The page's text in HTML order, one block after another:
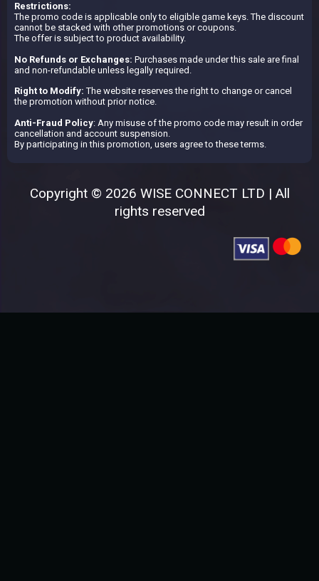
Restrictions:
The promo code is applicable only to eligible game keys. The discount
cannot be stacked with other promotions or coupons.
The offer is subject to product availability.
No Refunds or Exchanges: Purchases made under this sale are final
and non-refundable unless legally required.
Right to Modify: The website reserves the right to change or cancel
the promotion without prior notice.
Anti-Fraud Policy: Any misuse of the promo code may result in order
cancellation and account suspension.
By participating in this promotion, users agree to these terms.
Copyright © 2026 WISE CONNECT LTD | All
rights reserved